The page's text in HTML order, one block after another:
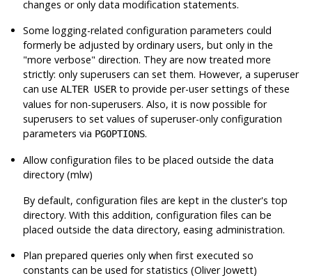
changes or only data modification statements.
Some logging-related configuration parameters could
formerly be adjusted by ordinary users, but only in the
"more verbose" direction. They are now treated more
strictly: only superusers can set them. However, a superuser
can useALTER USERto provide per-user settings of these
values for non-superusers. Also, it is now possible for
superusers to set values of superuser-only configuration
parameters via PGOPTIONS.
Allow configuration files to be placed outside the data
directory (mlw)
By default, configuration files are kept in the cluster's top
directory. With this addition, configuration files can be
placed outside the data directory, easing administration.
Plan prepared queries only when first executed so
constants can be used for statistics (Oliver Jowett)